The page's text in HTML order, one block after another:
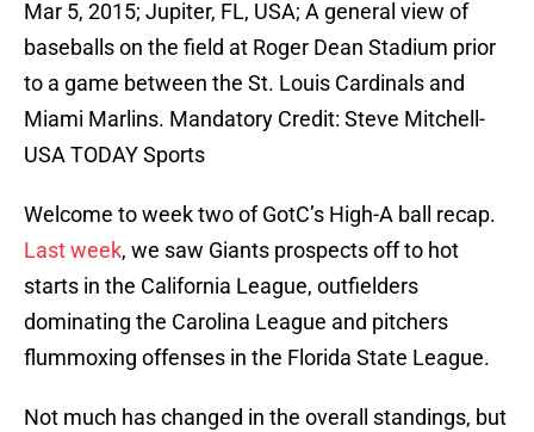
Mar 5, 2015; Jupiter, FL, USA; A general view of
baseballs on the field at Roger Dean Stadium prior
to a game between the St. Louis Cardinals and
Miami Marlins. Mandatory Credit: Steve Mitchell-
USA TODAY Sports
Welcome to week two of GotC’s High-A ball recap.
Last week, we saw Giants prospects off to hot
starts in the California League, outfielders
dominating the Carolina League and pitchers
flummoxing offenses in the Florida State League.
Not much has changed in the overall standings, but